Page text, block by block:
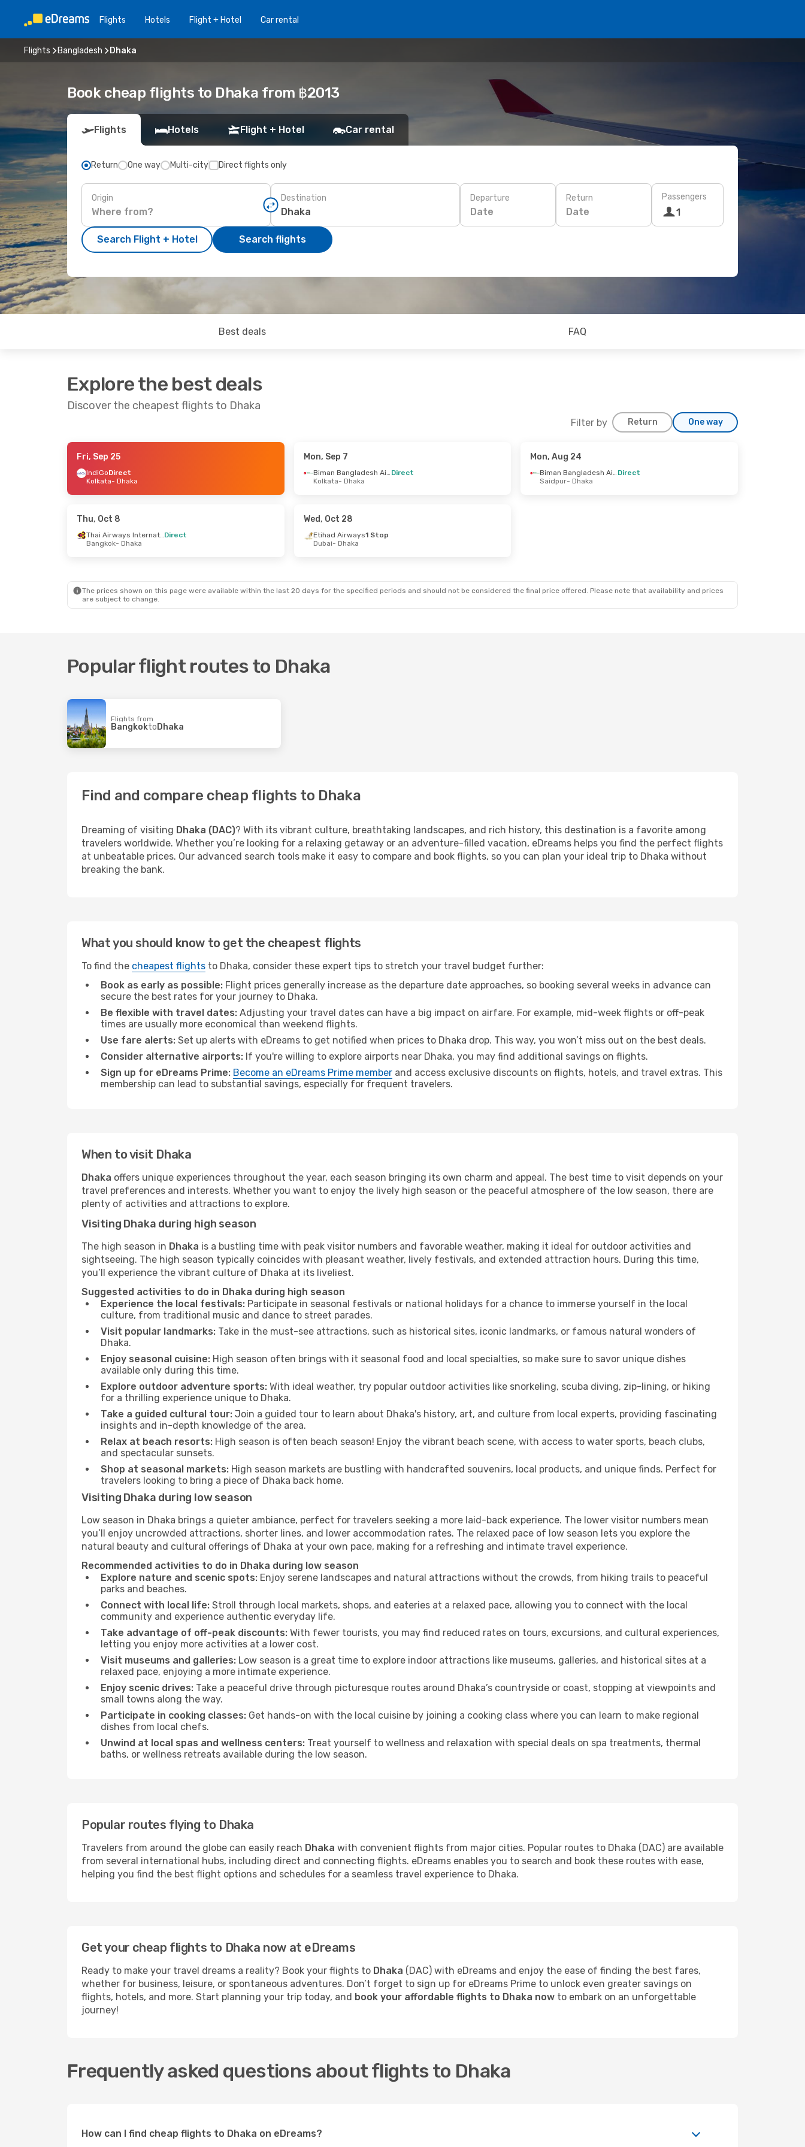
Flights Hotels Flight + Hotel Car rental
Flights Bangladesh Dhaka
Book cheap flights to Dhaka from ฿2013
Flights Hotels Flight + Hotel Car rental
Return One way Multi-city Direct flights only
Origin Destination Departure
Date
Return
Date
Passengers
1
Search Flight + Hotel Search flights
Best deals FAQ
Explore the best deals
Discover the cheapest flights to Dhaka
Filter by Return One way
- Mon, Sep 14
Biman Bangladesh Airline
Fri, Sep 25
IndiGoDirect
Kolkata- Dhaka
Mon, Sep 7
Biman Bangladesh Airline Direct
Kolkata- Dhaka
Mon, Aug 24
Biman Bangladesh Airline Direct
Saidpur- Dhaka
Thu, Oct 8
Thai Airways InternationalDirect
Bangkok- Dhaka
Wed, Oct 28
Etihad Airways1 Stop
Dubai- Dhaka
The prices shown on this page were available within the last 20 days for the specified periods and should not be considered the final price offered. Please note that availability and prices
are subject to change.
Popular flight routes to Dhaka
Flights from
Bangkokto Dhaka
Find and compare cheap flights to Dhaka
Dreaming of visiting Dhaka (DAC)? With its vibrant culture, breathtaking landscapes, and rich history, this destination is a favorite among
travelers worldwide. Whether you’re looking for a relaxing getaway or an adventure-filled vacation, eDreams helps you find the perfect flights
at unbeatable prices. Our advanced search tools make it easy to compare and book flights, so you can plan your ideal trip to Dhaka without
breaking the bank.
What you should know to get the cheapest flights
To find the cheapest flights to Dhaka, consider these expert tips to stretch your travel budget further:
Book as early as possible: Flight prices generally increase as the departure date approaches, so booking several weeks in advance can
secure the best rates for your journey to Dhaka.
Be flexible with travel dates: Adjusting your travel dates can have a big impact on airfare. For example, mid-week flights or off-peak
times are usually more economical than weekend flights.
Use fare alerts: Set up alerts with eDreams to get notified when prices to Dhaka drop. This way, you won’t miss out on the best deals.
Consider alternative airports: If you're willing to explore airports near Dhaka, you may find additional savings on flights.
Sign up for eDreams Prime: Become an eDreams Prime member and access exclusive discounts on flights, hotels, and travel extras. This
membership can lead to substantial savings, especially for frequent travelers.
When to visit Dhaka
Dhaka offers unique experiences throughout the year, each season bringing its own charm and appeal. The best time to visit depends on your
travel preferences and interests. Whether you want to enjoy the lively high season or the peaceful atmosphere of the low season, there are
plenty of activities and attractions to explore.
Visiting Dhaka during high season
The high season in Dhaka is a bustling time with peak visitor numbers and favorable weather, making it ideal for outdoor activities and
sightseeing. The high season typically coincides with pleasant weather, lively festivals, and extended attraction hours. During this time,
you’ll experience the vibrant culture of Dhaka at its liveliest.
Suggested activities to do in Dhaka during high season
Experience the local festivals: Participate in seasonal festivals or national holidays for a chance to immerse yourself in the local
culture, from traditional music and dance to street parades.
Visit popular landmarks: Take in the must-see attractions, such as historical sites, iconic landmarks, or famous natural wonders of
Dhaka.
Enjoy seasonal cuisine: High season often brings with it seasonal food and local specialties, so make sure to savor unique dishes
available only during this time.
Explore outdoor adventure sports: With ideal weather, try popular outdoor activities like snorkeling, scuba diving, zip-lining, or hiking
for a thrilling experience unique to Dhaka.
Take a guided cultural tour: Join a guided tour to learn about Dhaka's history, art, and culture from local experts, providing fascinating
insights and in-depth knowledge of the area.
Relax at beach resorts: High season is often beach season! Enjoy the vibrant beach scene, with access to water sports, beach clubs,
and spectacular sunsets.
Shop at seasonal markets: High season markets are bustling with handcrafted souvenirs, local products, and unique finds. Perfect for
travelers looking to bring a piece of Dhaka back home.
Visiting Dhaka during low season
Low season in Dhaka brings a quieter ambiance, perfect for travelers seeking a more laid-back experience. The lower visitor numbers mean
you’ll enjoy uncrowded attractions, shorter lines, and lower accommodation rates. The relaxed pace of low season lets you explore the
natural beauty and cultural offerings of Dhaka at your own pace, making for a refreshing and intimate travel experience.
Recommended activities to do in Dhaka during low season
Explore nature and scenic spots: Enjoy serene landscapes and natural attractions without the crowds, from hiking trails to peaceful
parks and beaches.
Connect with local life: Stroll through local markets, shops, and eateries at a relaxed pace, allowing you to connect with the local
community and experience authentic everyday life.
Take advantage of off-peak discounts: With fewer tourists, you may find reduced rates on tours, excursions, and cultural experiences,
letting you enjoy more activities at a lower cost.
Visit museums and galleries: Low season is a great time to explore indoor attractions like museums, galleries, and historical sites at a
relaxed pace, enjoying a more intimate experience.
Enjoy scenic drives: Take a peaceful drive through picturesque routes around Dhaka’s countryside or coast, stopping at viewpoints and
small towns along the way.
Participate in cooking classes: Get hands-on with the local cuisine by joining a cooking class where you can learn to make regional
dishes from local chefs.
Unwind at local spas and wellness centers: Treat yourself to wellness and relaxation with special deals on spa treatments, thermal
baths, or wellness retreats available during the low season.
Popular routes flying to Dhaka
Travelers from around the globe can easily reach Dhaka with convenient flights from major cities. Popular routes to Dhaka (DAC) are available
from several international hubs, including direct and connecting flights. eDreams enables you to search and book these routes with ease,
helping you find the best flight options and schedules for a seamless travel experience to Dhaka.
Get your cheap flights to Dhaka now at eDreams
Ready to make your travel dreams a reality? Book your flights to Dhaka (DAC) with eDreams and enjoy the ease of finding the best fares,
whether for business, leisure, or spontaneous adventures. Don’t forget to sign up for eDreams Prime to unlock even greater savings on
flights, hotels, and more. Start planning your trip today, and book your affordable flights to Dhaka now to embark on an unforgettable
journey!
Frequently asked questions about flights to Dhaka
How can I find cheap flights to Dhaka on eDreams?